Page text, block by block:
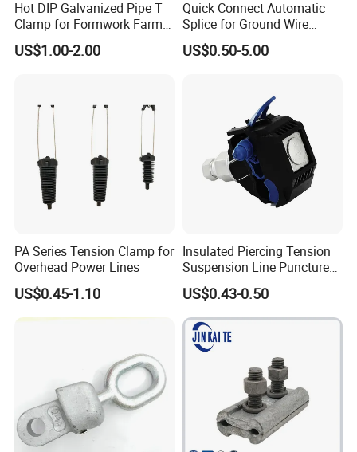
Hot DIP Galvanized Pipe T
Clamp for Formwork Farm
Metal Stamping Parts
US$1.00-2.00
Quick Connect Automatic
Splice for Ground Wire
Tension Joint Systems
US$0.50-5.00
PA Series Tension Clamp for
Overhead Power Lines
US$0.45-1.10
Insulated Piercing Tension
Suspension Line Puncture
Cable Clamp for ADSS
Cable and Wire Connection
US$0.43-0.50